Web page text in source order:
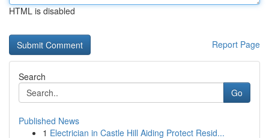
HTML is disabled
Report Page
Search
Go
Published News
1 Electrician in Castle Hill Aiding Protect Resid...